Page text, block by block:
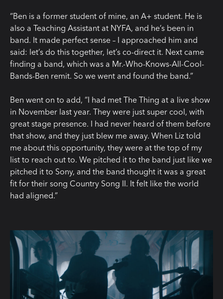
“Ben is a former student of mine, an A+ student. He is
also a Teaching Assistant at NYFA, and he’s been in
band. It made perfect sense – I approached him and
said: let’s do this together, let’s co-direct it. Next came
finding a band, which was a Mr.-Who-Knows-All-Cool-
Bands-Ben remit. So we went and found the band.”
Ben went on to add, “I had met The Thing at a live show
in November last year. They were just super cool, with
great stage presence. I had never heard of them before
that show, and they just blew me away. When Liz told
me about this opportunity, they were at the top of my
list to reach out to. We pitched it to the band just like we
pitched it to Sony, and the band thought it was a great
fit for their song Country Song II. It felt like the world
had aligned.”